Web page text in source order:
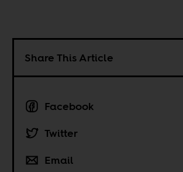
Share This Article
Facebook
Twitter
Email